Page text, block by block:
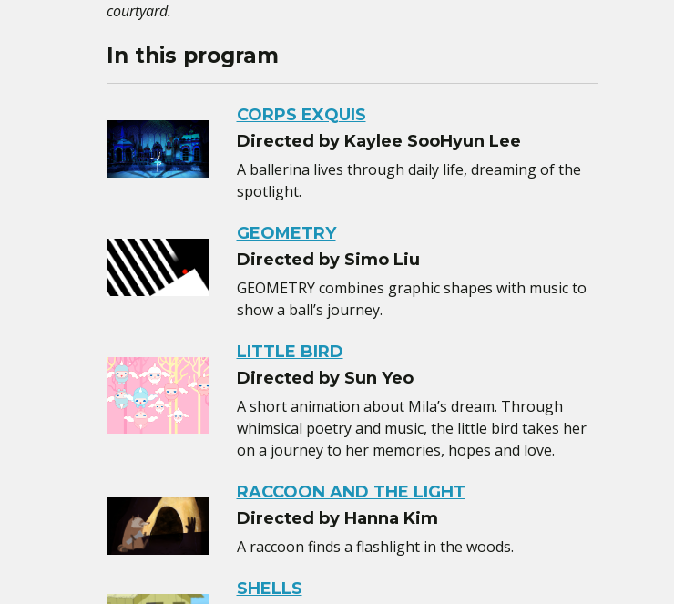
courtyard.
In this program
CORPS EXQUIS
Directed by Kaylee SooHyun Lee
A ballerina lives through daily life, dreaming of the
spotlight.
GEOMETRY
Directed by Simo Liu
GEOMETRY combines graphic shapes with music to
show a ball’s journey.
LITTLE BIRD
Directed by Sun Yeo
A short animation about Mila’s dream. Through
whimsical poetry and music, the little bird takes her
on a journey to her memories, hopes and love.
RACCOON AND THE LIGHT
Directed by Hanna Kim
A raccoon finds a flashlight in the woods.
SHELLS